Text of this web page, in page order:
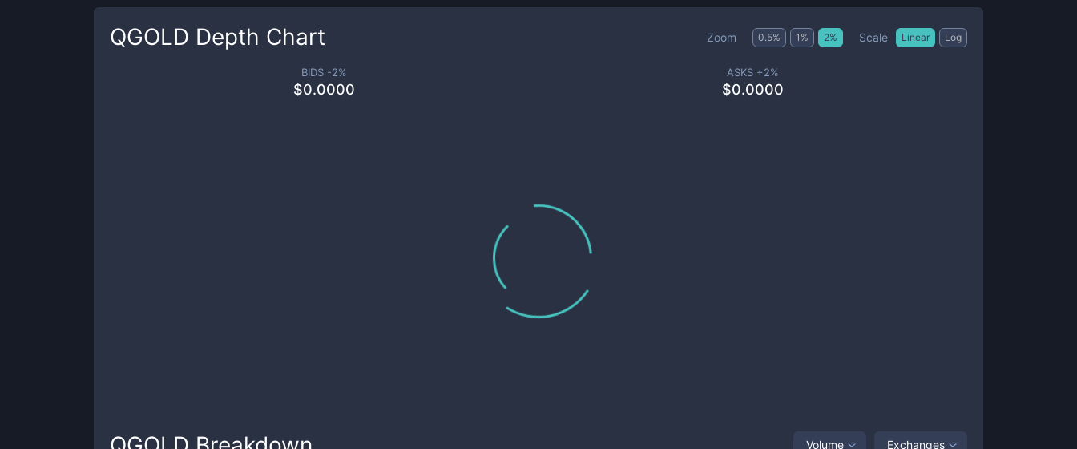
QGOLD Depth Chart Zoom 0.5% 1 % 2% Scale Linear Log
BIDS -2%
$0.0000
ASKS +2%
$0.0000
Volume Exchanges